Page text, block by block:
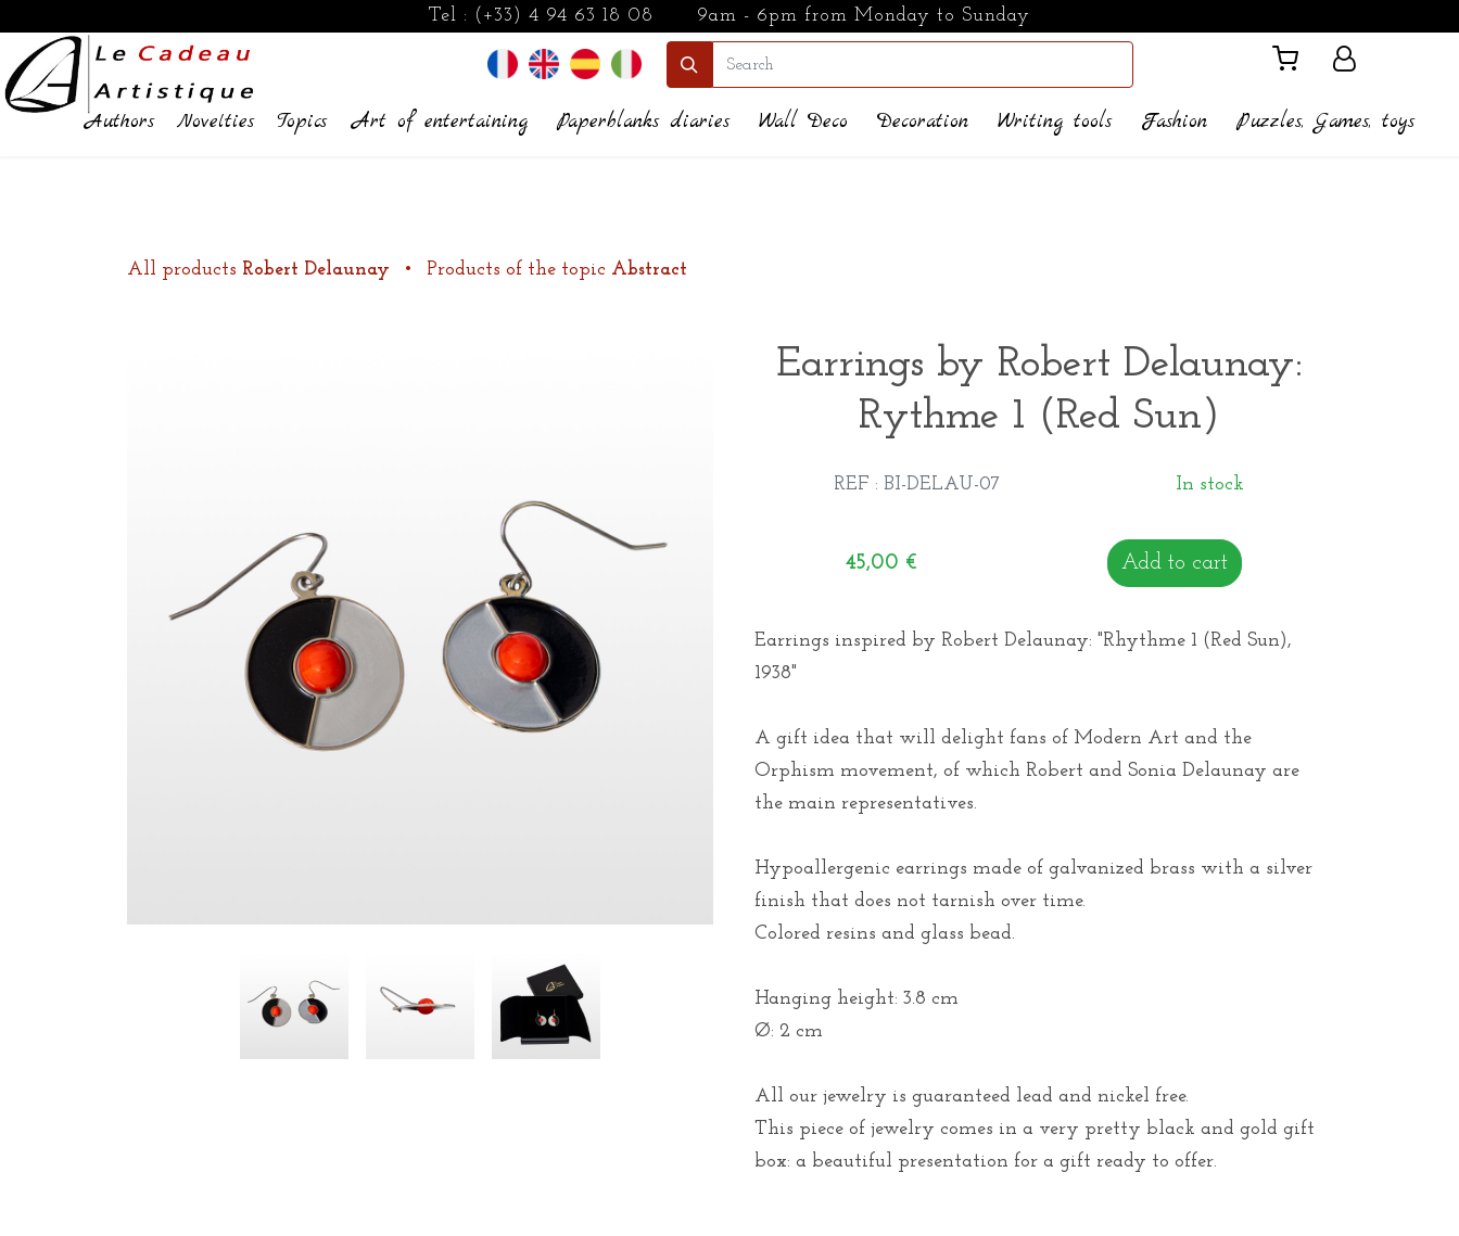
Tel : (+33) 4 94 63 18 08 9am - 6pm from Monday to Sunday
Authors Novelties Topics Art of entertaining Paperblanks diaries Wall Deco Decoration Writing tools Fashion Puzzles, Games, toys
All products Robert Delaunay • Products of the topic Abstract
Earrings by Robert Delaunay:
Rythme 1 (Red Sun)
REF : BI-DELAU-07 In stock
45,00 € Add to cart
Earrings inspired by Robert Delaunay: "Rhythme 1 (Red Sun),
1938"
A gift idea that will delight fans of Modern Art and the
Orphism movement, of which Robert and Sonia Delaunay are
the main representatives.
Hypoallergenic earrings made of galvanized brass with a silver
finish that does not tarnish over time.
Colored resins and glass bead.
Hanging height: 3.8 cm
Ø: 2 cm
All our jewelry is guaranteed lead and nickel free.
This piece of jewelry comes in a very pretty black and gold gift
box: a beautiful presentation for a gift ready to offer.